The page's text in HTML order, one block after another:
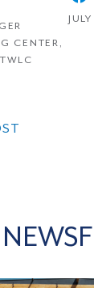
CENTER ,
TWLC